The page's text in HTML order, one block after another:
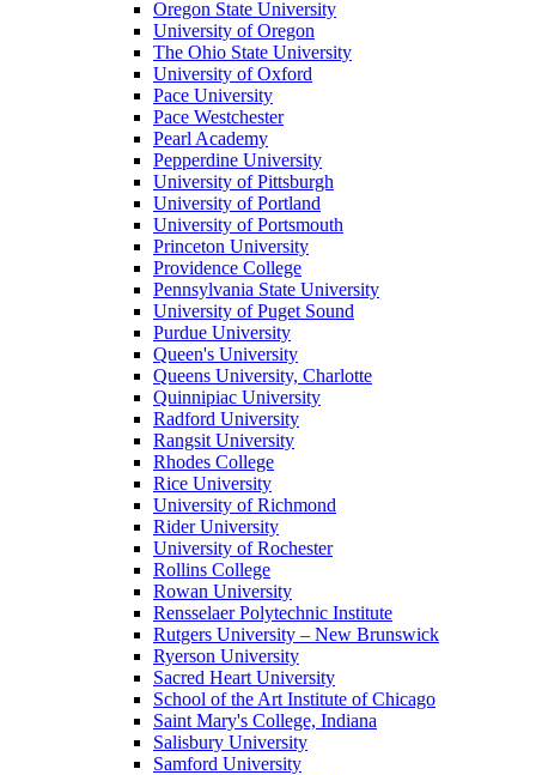
Oregon State University
University of Oregon
The Ohio State University
University of Oxford
Pace University
Pace Westchester
Pearl Academy
Pepperdine University
University of Pittsburgh
University of Portland
University of Portsmouth
Princeton University
Providence College
Pennsylvania State University
University of Puget Sound
Purdue University
Queen's University
Queens University, Charlotte
Quinnipiac University
Radford University
Rangsit University
Rhodes College
Rice University
University of Richmond
Rider University
University of Rochester
Rollins College
Rowan University
Rensselaer Polytechnic Institute
Rutgers University – New Brunswick
Ryerson University
Sacred Heart University
School of the Art Institute of Chicago
Saint Mary's College, Indiana
Salisbury University
Samford University